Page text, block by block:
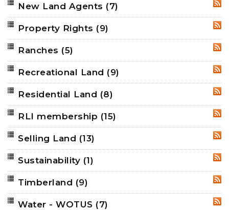
New Land Agents (7)
Property Rights (9)
Ranches (5)
Recreational Land (9)
Residential Land (8)
RLI membership (15)
Selling Land (13)
Sustainability (1)
Timberland (9)
Water - WOTUS (7)